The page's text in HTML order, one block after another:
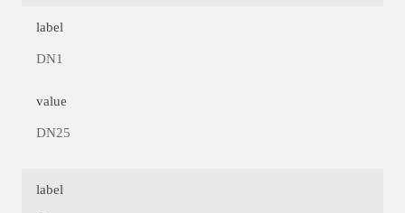
label
DN1
value
DN25
label